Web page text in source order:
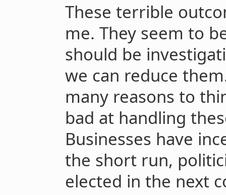
These terrible
me. They seem to
should be
we can reduce
many reasons to
bad at handling
Businesses have
the short run,
elected in the next